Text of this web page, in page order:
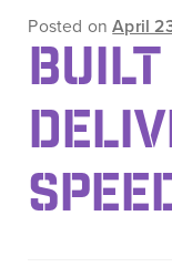
Posted onApril